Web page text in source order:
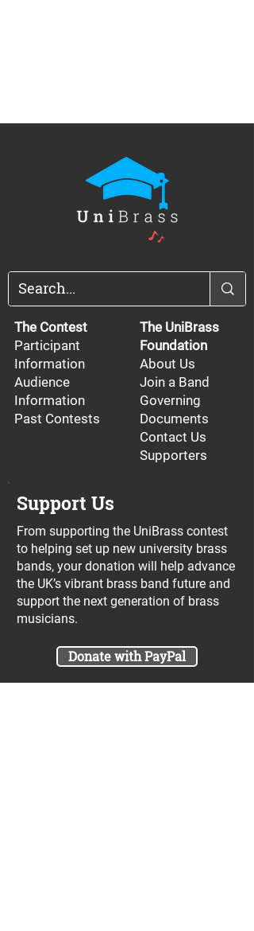
The Contest
Participant
Information
Audience
Information
Past Contests
The UniBrass
Foundation
About Us
Join a Band
Governing
Documents
Contact Us
Supporters
Support Us
From supporting the UniBrass contest
to helping set up new university brass
bands, your donation will help advance
the UK’s vibrant brass band future and
support the next generation of brass
musicians.
Donate with PayPal